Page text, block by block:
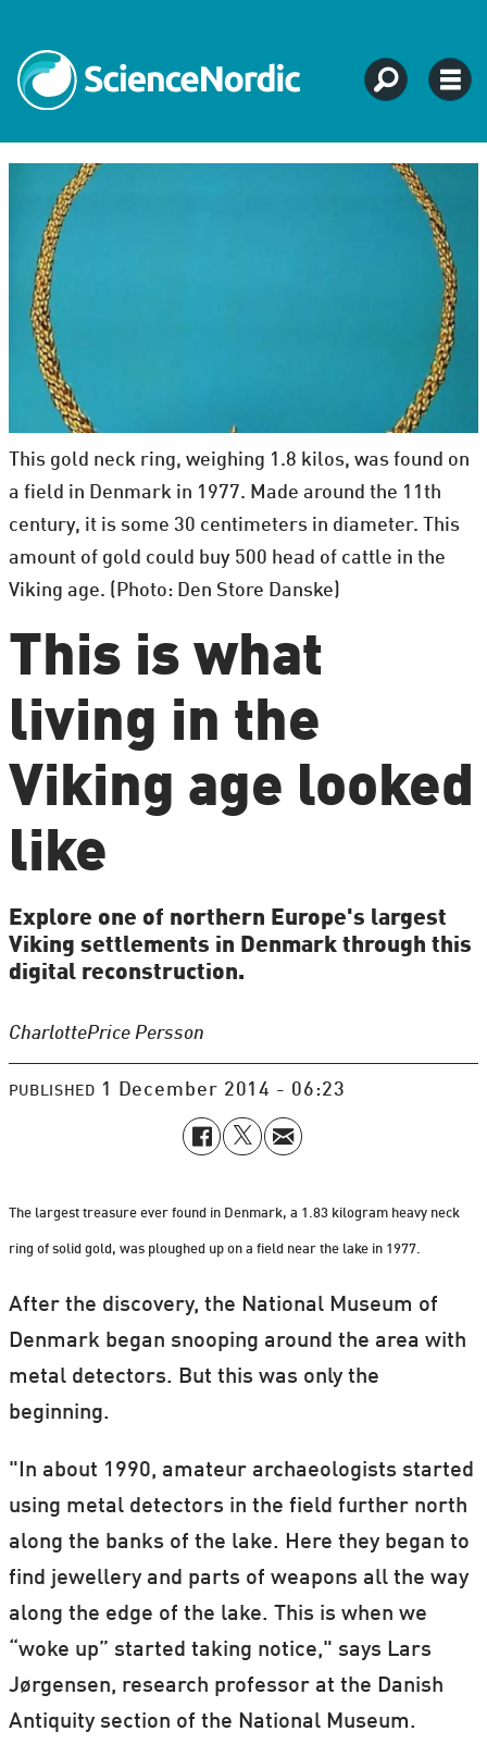
This gold neck ring, weighing 1.8 kilos, was found on
a field in Denmark in 1977. Made around the 11th
century, it is some 30 centimeters in diameter. This
amount of gold could buy 500 head of cattle in the
Viking age. (Photo: Den Store Danske)
This is what
living in the
Viking age looked
like
Explore one of northern Europe's largest
Viking settlements in Denmark through this
digital reconstruction.
CharlottePrice Persson
PUBLISHED 1 December 2014 - 06:23
The largest treasure ever found in Denmark, a 1.83 kilogram heavy neck
ring of solid gold, was ploughed up on a field near the lake in 1977.
After the discovery, the National Museum of
Denmark began snooping around the area with
metal detectors. But this was only the
beginning.
"In about 1990, amateur archaeologists started
using metal detectors in the field further north
along the banks of the lake. Here they began to
find jewellery and parts of weapons all the way
along the edge of the lake. This is when we
“woke up” started taking notice," says Lars
Jørgensen, research professor at the Danish
Antiquity section of the National Museum.